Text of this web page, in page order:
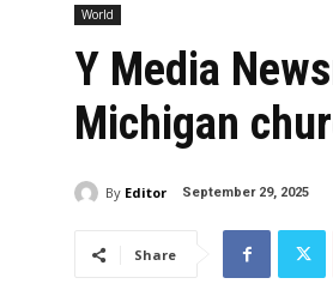
World
Y Media
Michigan
By Editor September 29, 2025
Share